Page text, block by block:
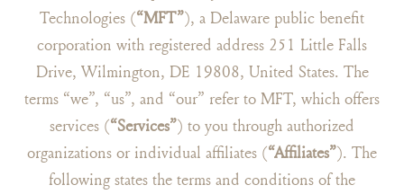
Technologies (“MFT”), a Delaware public benefit
corporation with registered address 251 Little Falls
Drive, Wilmington, DE 19808, United States. The
terms “we”, “us”, and “our” refer to MFT, which offers
services (“Services”) to you through authorized
organizations or individual affiliates (“Affiliates”). The
following states the terms and conditions of the